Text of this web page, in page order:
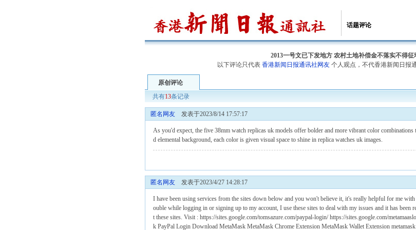
话题评论
2013一号文已下发地方 农村土地补偿金不落实不得征
以下评论只代表 香港新闻日报通讯社网友 个人观点，不代香港新闻日报
原创评论
共有13条记录
匿名网友 发表于2023/8/14 17:57:17
As you'd expect, the five 38mm watch replicas uk models offer bolder and more vibrant color
d elemental background, each color is given visual space to shine in replica watches uk images.
匿名网友 发表于2023/4/27 14:28:17
I have been using services from the sites down below and you won't believe it, it's really helpful for me
ouble while logging in or signing up to my account, I use these sites to deal with my issues and it has been
t these sites. Visit : https://sites.google.com/tomsazure.com/paypal-login/ https://sites.google.com/
k PayPal Login Download MetaMask MetaMask Chrome Extension MetaMask Wallet Extension